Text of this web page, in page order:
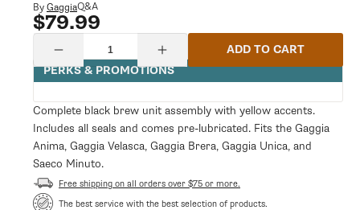
ByGaggiaQ&A
Regular
price
$79.99
Decrease
quantity
for
and
Yellow
Brew
Group
Increase
quantity
for
and
Brew
Group
ADD TO CART
PERKS & PROMOTIONS
Complete black brew unit assembly with yellow accents.
Includes all seals and comes pre-lubricated. Fits the Gaggia
Anima, Gaggia Velasca, Gaggia Brera, Gaggia Unica, and
Saeco Minuto.
Free shipping on all orders over $75 or more.
The best service with the best selection of products.